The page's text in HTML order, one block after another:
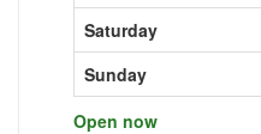
Saturday
Sunday
Open now